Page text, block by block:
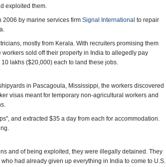
exploited them.
2006 by marine services firm Signal International to repair
mostly from Kerala. With recruiters promising them
sold off their property in India to allegedly pay
lakhs ($20,000) each to land these jobs.
in Pascagoula, Mississippi, the workers discovered
visas meant for temporary non-agricultural workers and
and extracted $35 a day from each for accommodation.
and of being exploited, they were illegally detained. They
had already given up everything in India to come to U.S.